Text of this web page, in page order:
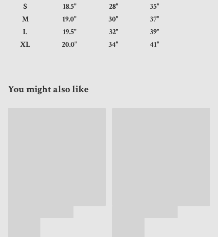
S
18.5" 28"
35"
M
19.0" 30"
37"
L
19.5" 32"
39"
XL
20.0" 34" 41"
You might also like